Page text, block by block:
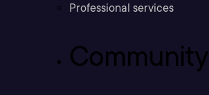
Professional services
Community